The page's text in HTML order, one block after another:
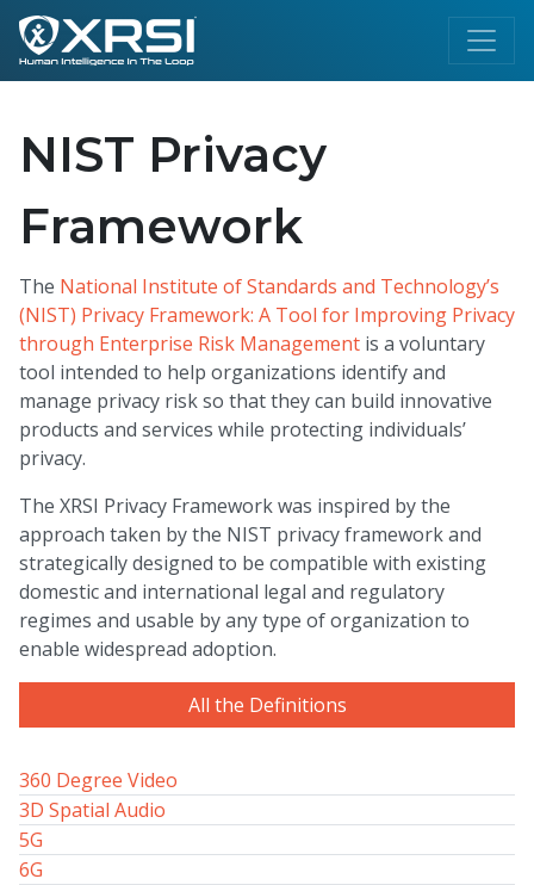
NIST Privacy
Framework
The National Institute of Standards and Technology’s
(NIST) Privacy Framework: A Tool for Improving Privacy
through Enterprise Risk Management is a voluntary
tool intended to help organizations identify and
manage privacy risk so that they can build innovative
products and services while protecting individuals’
privacy.
The XRSI Privacy Framework was inspired by the
approach taken by the NIST privacy framework and
strategically designed to be compatible with existing
domestic and international legal and regulatory
regimes and usable by any type of organization to
enable widespread adoption.
All the Definitions
360 Degree Video
3D Spatial Audio
5G
6G